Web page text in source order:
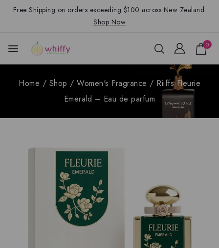
Free Shipping on orders exceeding $100 across New Zealand.
Shop Now
0
Home / Shop / Women's Fragrance / Riiffs Fleurie
Emerald – Eau de parfum